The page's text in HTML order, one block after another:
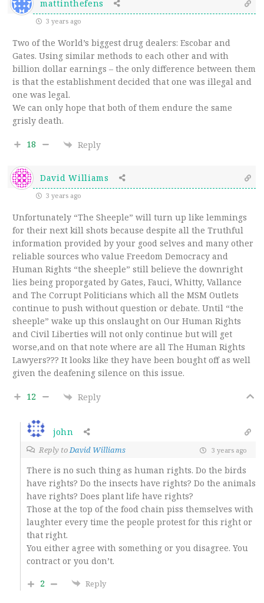
mattinthefens
3 years ago
Two of the World’s biggest drug dealers: Escobar and
Gates. Using similar methods to each other and with
billion dollar earnings – the only difference between them
is that the establishment decided that one was illegal and
one was legal.
We can only hope that both of them endure the same
grisly death.
18 Reply
David Williams
3 years ago
Unfortunately “The Sheeple” will turn up like lemmings
for their next kill shots because despite all the Truthful
information provided by your good selves and many other
reliable sources who value Freedom Democracy and
Human Rights “the sheeple” still believe the downright
lies being proporgated by Gates, Fauci, Whitty, Vallance
and The Corrupt Politicians which all the MSM Outlets
continue to push without question or debate. Until “the
sheeple” wake up this onslaught on Our Human Rights
and Civil Liberties will not only continue but will get
worse,and on that note where are all The Human Rights
Lawyers??? It looks like they have been bought off as well
given the deafening silence on this issue.
12 Reply
john
Reply toDavid Williams 3 years ago
There is no such thing as human rights. Do the birds
have rights? Do the insects have rights? Do the animals
have rights? Does plant life have rights?
Those at the top of the food chain piss themselves with
laughter every time the people protest for this right or
that right.
You either agree with something or you disagree. You
contract or you don’t.
2
Reply